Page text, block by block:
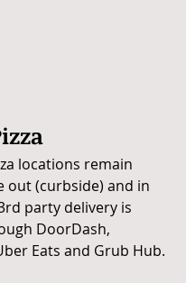
locations remain
out (curbside) and in
party delivery is
DoorDash,
Eats and Grub Hub.